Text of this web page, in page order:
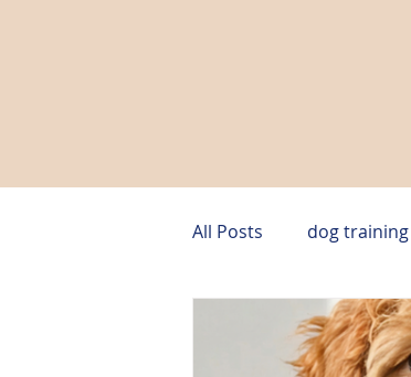
All Posts dog training
puppy behavior